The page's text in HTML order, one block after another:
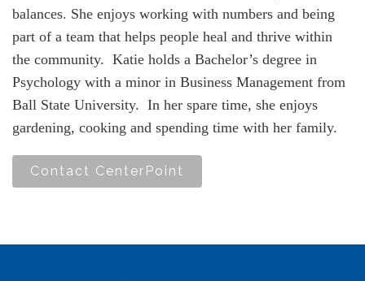
balances. She enjoys working with numbers and being
part of a team that helps people heal and thrive within
the community. Katie holds a Bachelor’s degree in
Psychology with a minor in Business Management from
Ball State University. In her spare time, she enjoys
gardening, cooking and spending time with her family.
Contact CenterPoint